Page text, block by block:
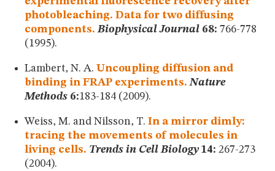
photobleaching. Data for two diffusing
components. Biophysical Journal 68: 766-778
(1995).
Lambert, N. A. Uncoupling diffusion and
binding in FRAP experiments. Nature
Methods 6:183-184 (2009).
Weiss, M. and Nilsson, T. In a mirror dimly:
tracing the movements of molecules in
living cells. Trends in Cell Biology14: 267-273
(2004).